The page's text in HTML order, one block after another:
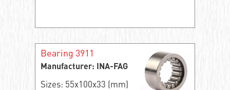
Bearing 3911
Manufacturer: INA-FAG
Sizes: 55x100x33 (mm)